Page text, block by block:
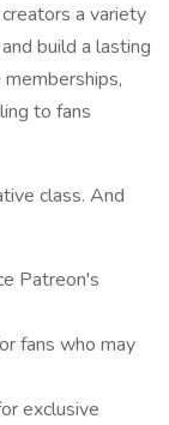
a variety
build a lasting
to fans
class. And
Patreon's
fans who may
exclusive